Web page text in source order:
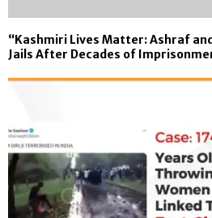
“Kashmiri Lives Matter: Ashraf
Jails After Decades of